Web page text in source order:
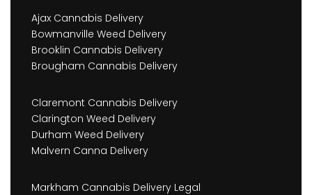
Ajax Cannabis Delivery
Bowmanville Weed Delivery
Brooklin Cannabis Delivery
Brougham Cannabis Delivery
Claremont Cannabis Delivery
Clarington Weed Delivery
Durham Weed Delivery
Malvern Canna Delivery
Markham Cannabis Delivery Legal